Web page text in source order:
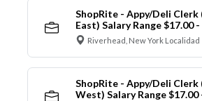
ShopRite - Appy/Deli Clerk
East) Salary Range $17.00
Riverhead, New York Localidad
ShopRite - Appy/Deli Clerk
West) Salary Range $17.00